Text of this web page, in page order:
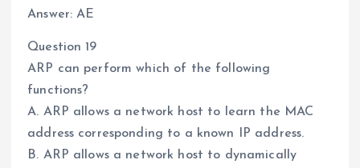
Answer: AE
Question 19
ARP can perform which of the following
functions?
A. ARP allows a network host to learn the MAC
address corresponding to a known IP address.
B. ARP allows a network host to dynamically